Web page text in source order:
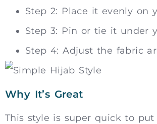
Step 2: Place it evenly on
Step 3: Pin or tie it under
Step 4: Adjust the fabric
Why It’s Great
This style is super quick to